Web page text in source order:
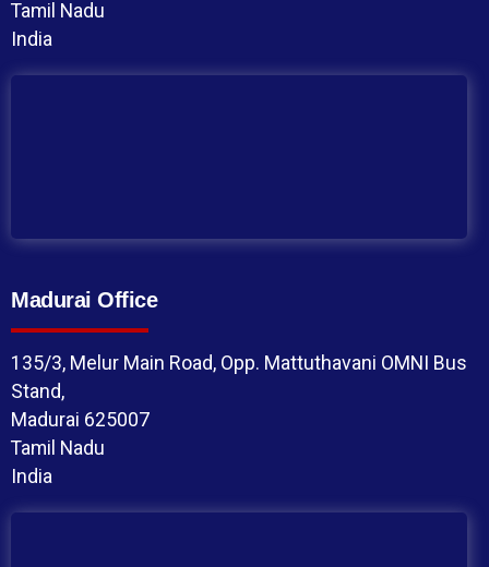
Tamil Nadu
India
Madurai Office
135/3, Melur Main Road, Opp. Mattuthavani OMNI Bus
Stand,
Madurai 625007
Tamil Nadu
India